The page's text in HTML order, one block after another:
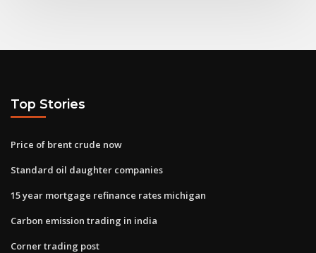
Top Stories
Price of brent crude now
Standard oil daughter companies
15 year mortgage refinance rates michigan
Carbon emission trading in india
Corner trading post